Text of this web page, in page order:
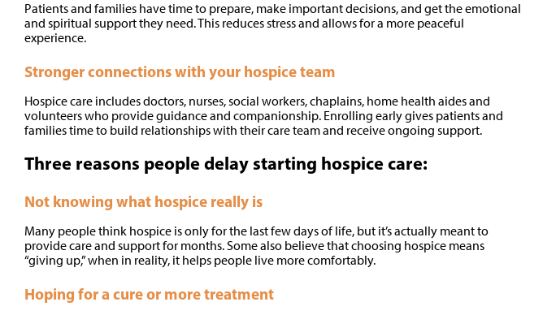
Patients and families have time to prepare, make important decisions, and get the emotional
and spiritual support they need. This reduces stress and allows for a more peaceful
experience.
Stronger connections with your hospice team
Hospice care includes doctors, nurses, social workers, chaplains, home health aides and
volunteers who provide guidance and companionship. Enrolling early gives patients and
families time to build relationships with their care team and receive ongoing support.
Three reasons people delay starting hospice care:
Not knowing what hospice really is
Many people think hospice is only for the last few days of life, but it’s actually meant to
provide care and support for months. Some also believe that choosing hospice means
“giving up,” when in reality, it helps people live more comfortably.
Hoping for a cure or more treatment